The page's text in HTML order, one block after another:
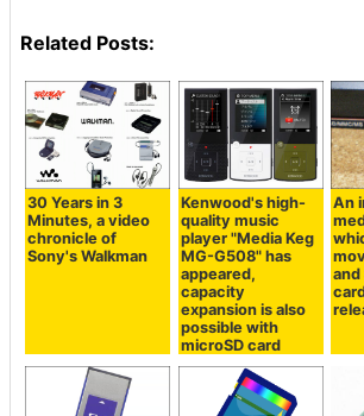
Related Posts:
30 Years in 3
Minutes, a video
chronicle of
Sony's Walkman
Kenwood's high-
quality music
player "Media Keg
MG-G508" has
appeared,
capacity
expansion is also
possible with
microSD card
An
and